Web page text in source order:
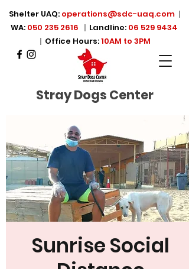
Shelter UAQ: operations@sdc-uaq.com |
WA: 050 235 2616 | Landline: 06 529 9434
| Office Hours:10AM to 3PM
Stray Dogs Center
Sunrise Social